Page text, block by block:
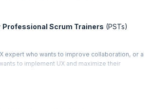
Professional Scrum Trainers (PSTs)
expert who wants to improve collaboration, or a
to implement UX and maximize their
Scrum ™ with User Experience (PSU)